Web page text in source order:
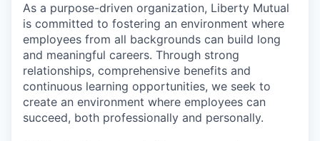
As a purpose-driven organization, Liberty Mutual
is committed to fostering an environment where
employees from all backgrounds can build long
and meaningful careers. Through strong
relationships, comprehensive benefits and
continuous learning opportunities, we seek to
create an environment where employees can
succeed, both professionally and personally.